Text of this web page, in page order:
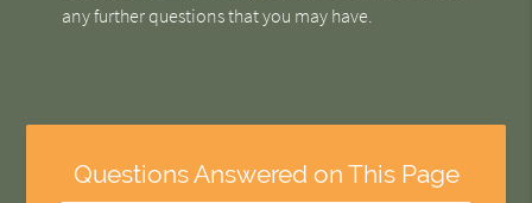
any further questions that you may have.
Questions Answered on This Page